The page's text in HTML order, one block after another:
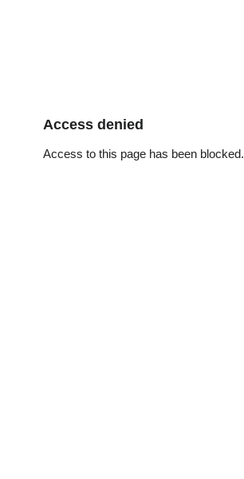
Access denied
Access to this page has been blocked.